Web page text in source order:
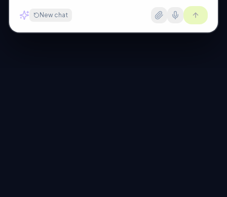
New chat